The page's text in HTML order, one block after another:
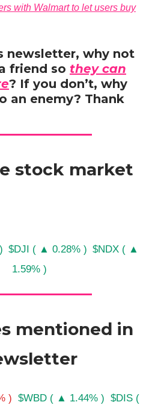
with Walmart to let users buy
newsletter, why not
friend so they can
? If you don’t, why
an enemy? Thank
stock market
$DJI ( ▲ 0.28% ) $NDX ( ▲
1.59% )
mentioned in
) $WBD ( ▲ 1.44% ) $DIS (